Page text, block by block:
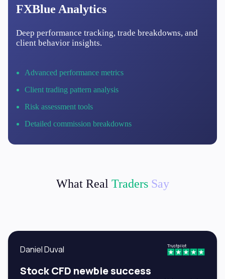
FXBlue Analytics
Deep performance tracking, trade breakdowns, and
client behavior insights.
Advanced performance metrics
Client trading pattern analysis
Risk assessment tools
Detailed commission breakdowns
What Real Traders Say
Daniel Duval Trustpilot
Stock CFD newbie success